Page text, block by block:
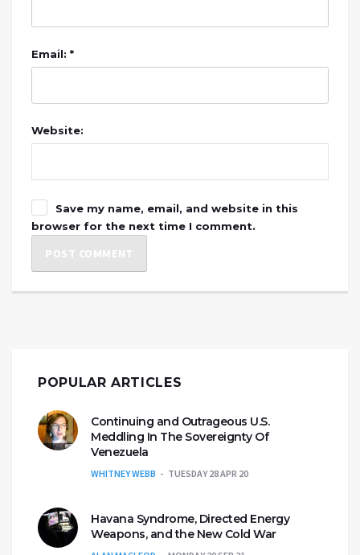
Email: *
Website:
Save my name, email, and website in this
browser for the next time I comment.
POPULAR ARTICLES
Continuing and Outrageous U.S.
Meddling In The Sovereignty Of
Venezuela
WHITNEY WEBB TUESDAY 28 APR 20
Havana Syndrome, Directed Energy
Weapons, and the New Cold War